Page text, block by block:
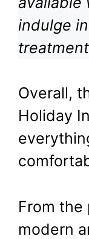
indulge
Overall,
Holiday
From the
modern